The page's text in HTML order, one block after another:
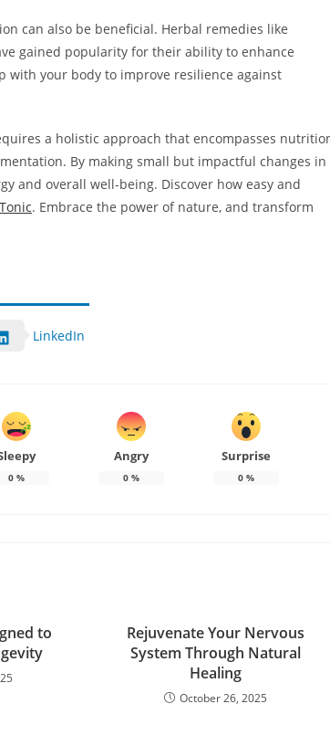
can also be beneficial. Herbal remedies like
gained popularity for their ability to enhance
with your body to improve resilience against
a holistic approach that encompasses
By making small but impactful changes in
and overall well-being. Discover how easy and
. Embrace the power of nature, and transform
LinkedIn
0%
Angry
0%
Surprise
0%
to
Rejuvenate Your Nervous
System Through Natural
Healing
October 26, 2025